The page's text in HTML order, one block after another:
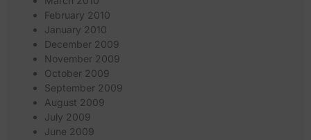
February 2010
January 2010
December 2009
November 2009
October 2009
September 2009
August 2009
July 2009
June 2009